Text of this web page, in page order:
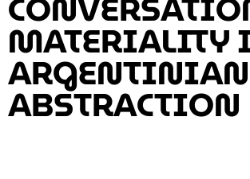
MATERIALITY
ARGENTINIAN
ABSTRACTION